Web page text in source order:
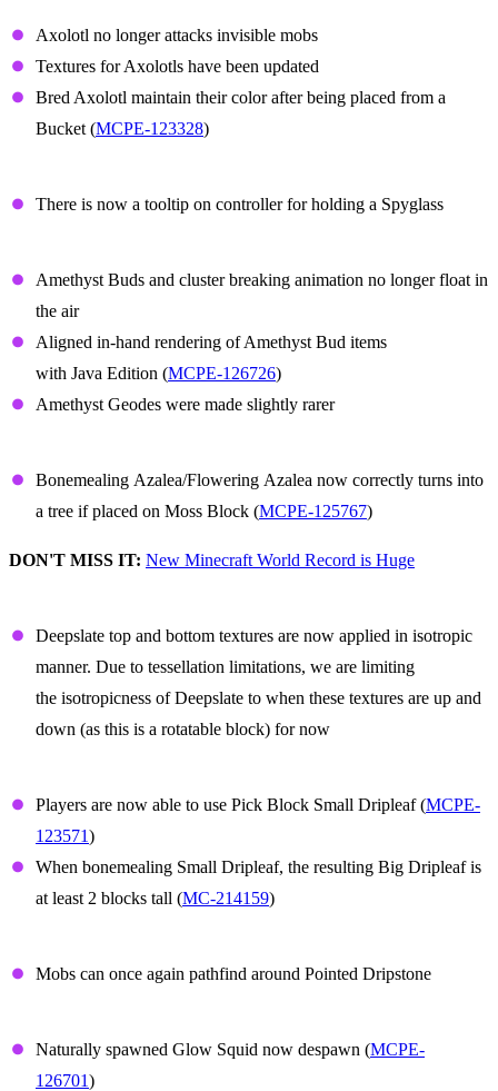
Axolotl no longer attacks invisible mobs
Textures for Axolotls have been updated
Bred Axolotl maintain their color after being placed from a
Bucket (MCPE-123328)
There is now a tooltip on controller for holding a Spyglass
Amethyst Buds and cluster breaking animation no longer float in
the air
Aligned in-hand rendering of Amethyst Bud items
with Java Edition (MCPE-126726)
Amethyst Geodes were made slightly rarer
Bonemealing Azalea/Flowering Azalea now correctly turns into
a tree if placed on Moss Block (MCPE-125767)
DON'T MISS IT: New Minecraft World Record is Huge
Deepslate top and bottom textures are now applied in isotropic
manner. Due to tessellation limitations, we are limiting
the isotropicness of Deepslate to when these textures are up and
down (as this is a rotatable block) for now
Players are now able to use Pick Block Small Dripleaf (MCPE-
123571)
When bonemealing Small Dripleaf, the resulting Big Dripleaf is
at least 2 blocks tall (MC-214159)
Mobs can once again pathfind around Pointed Dripstone
Naturally spawned Glow Squid now despawn (MCPE-
126701)